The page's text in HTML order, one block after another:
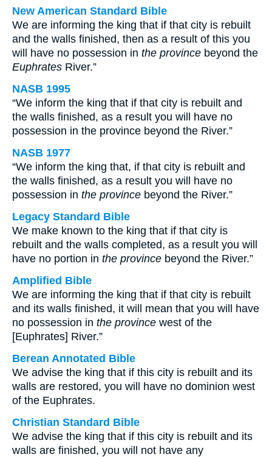
New American Standard Bible
We are informing the king that if that city is rebuilt
and the walls finished, then as a result of this you
will have no possession in the province beyond the
Euphrates River.”
NASB 1995
“We inform the king that if that city is rebuilt and
the walls finished, as a result you will have no
possession in the province beyond the River.”
NASB 1977
“We inform the king that, if that city is rebuilt and
the walls finished, as a result you will have no
possession in the province beyond the River.”
Legacy Standard Bible
We make known to the king that if that city is
rebuilt and the walls completed, as a result you will
have no portion in the province beyond the River.”
Amplified Bible
We are informing the king that if that city is rebuilt
and its walls finished, it will mean that you will have
no possession in the province west of the
[Euphrates] River.”
Berean Annotated Bible
We advise the king that if this city is rebuilt and its
walls are restored, you will have no dominion west
of the Euphrates.
Christian Standard Bible
We advise the king that if this city is rebuilt and its
walls are finished, you will not have any